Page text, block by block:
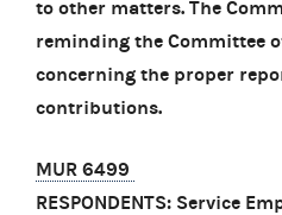
to other matters. The
reminding the Committee
concerning the proper
contributions.
MUR 6499
RESPONDENTS: Service